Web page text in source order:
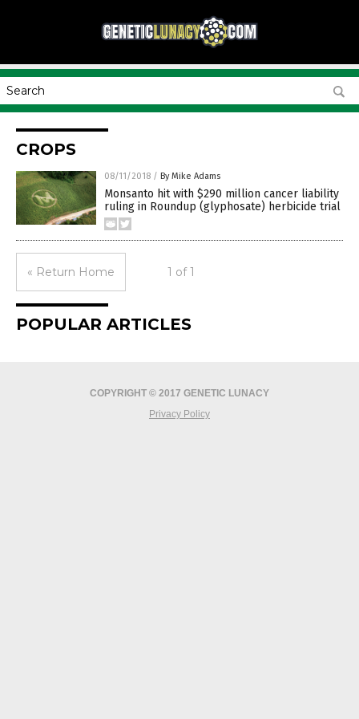
CROPS
08/11/2018 / By Mike Adams
Monsanto hit with $290 million cancer liability
ruling in Roundup (glyphosate) herbicide trial
« Return Home 1 of 1
POPULAR ARTICLES
COPYRIGHT © 2017 GENETIC LUNACY
Privacy Policy